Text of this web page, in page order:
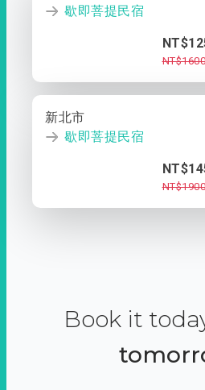
歇即菩提民宿
NT$1600
新北市
歇即菩提民宿
NT$1900
Book it